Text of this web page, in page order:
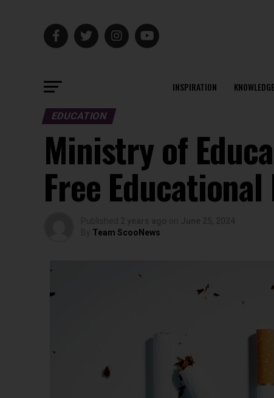
INSPIRATION KNOWLEDGE
EDUCATION
Ministry of
Free
Team ScooNews